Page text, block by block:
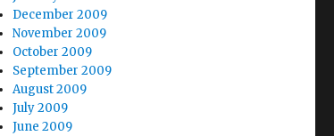
December 2009
November 2009
October 2009
September 2009
August 2009
July 2009
June 2009